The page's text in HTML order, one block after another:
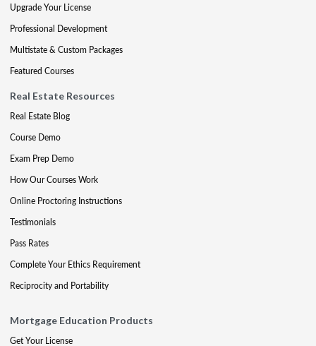
Upgrade Your License
Professional Development
Multistate & Custom Packages
Featured Courses
Real Estate Resources
Real Estate Blog
Course Demo
Exam Prep Demo
How Our Courses Work
Online Proctoring Instructions
Testimonials
Pass Rates
Complete Your Ethics Requirement
Reciprocity and Portability
Mortgage Education Products
Get Your License